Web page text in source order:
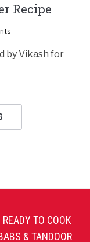
Recipe
by Vikash for
READY TO COOK
& TANDOOR